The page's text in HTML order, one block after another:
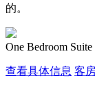
的。
One Bedroom Suite
查看具体信息 客